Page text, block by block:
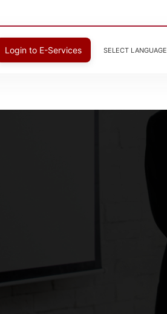
SELECT LANGUAGE
Login to E-Services